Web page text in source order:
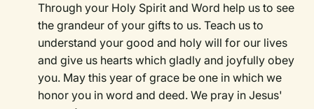
Through your Holy Spirit and Word help us to see
the grandeur of your gifts to us. Teach us to
understand your good and holy will for our lives
and give us hearts which gladly and joyfully obey
you. May this year of grace be one in which we
honor you in word and deed. We pray in Jesus'